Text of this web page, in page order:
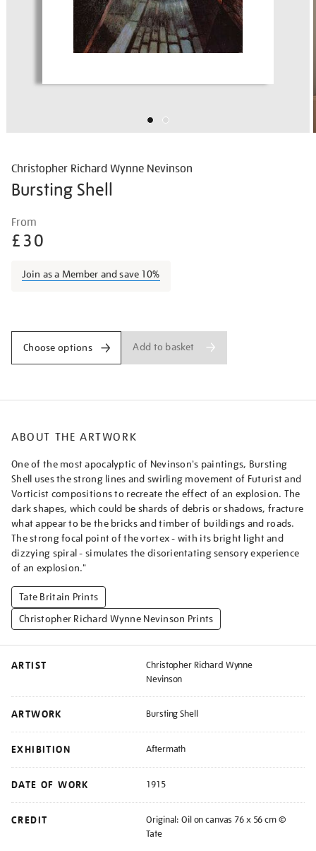
Christopher Richard Wynne Nevinson
Bursting Shell
Details
bursting-
shell/chrnev1401.html
From
£30
Join as a Member and save 10%
Choose options Add to basket
ABOUT THE ARTWORK
One of the most apocalyptic of Nevinson's paintings, Bursting
Shell uses the strong lines and swirling movement of Futurist and
Vorticist compositions to recreate the effect of an explosion. The
dark shapes, which could be shards of debris or shadows, fracture
what appear to be the bricks and timber of buildings and roads.
The strong focal point of the vortex - with its bright light and
dizzying spiral - simulates the disorientating sensory experience
of an explosion."
Tate Britain Prints
Christopher Richard Wynne Nevinson Prints
ARTIST
Christopher Richard Wynne
Nevinson
ARTWORK Bursting Shell
EXHIBITION Aftermath
DATE OF WORK 1915
CREDIT
Original: Oil on canvas 76 x 56 cm ©
Tate